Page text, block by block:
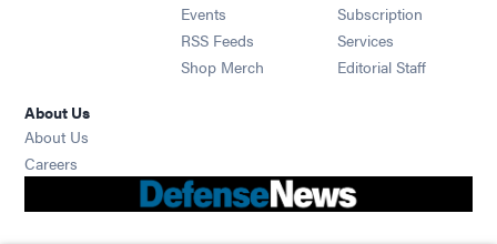
Events Opens in new window
RSS Feeds Opens in new window
Shop Merch Opens in new window
Subscription
Services
Editorial Staff
About Us
About Us
Careers